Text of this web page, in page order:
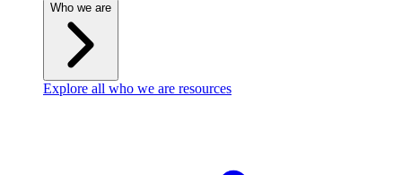
Who we are
Explore all who we are resources